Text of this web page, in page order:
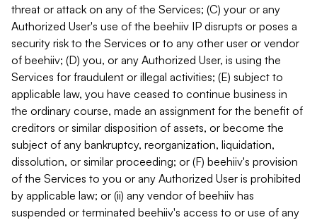
threat or attack on any of the Services; (C) your or any
Authorized User's use of the beehiiv IP disrupts or poses a
security risk to the Services or to any other user or vendor
of beehiiv; (D) you, or any Authorized User, is using the
Services for fraudulent or illegal activities; (E) subject to
applicable law, you have ceased to continue business in
the ordinary course, made an assignment for the benefit of
creditors or similar disposition of assets, or become the
subject of any bankruptcy, reorganization, liquidation,
dissolution, or similar proceeding; or (F) beehiiv's provision
of the Services to you or any Authorized User is prohibited
by applicable law; or (ii) any vendor of beehiiv has
suspended or terminated beehiiv's access to or use of any